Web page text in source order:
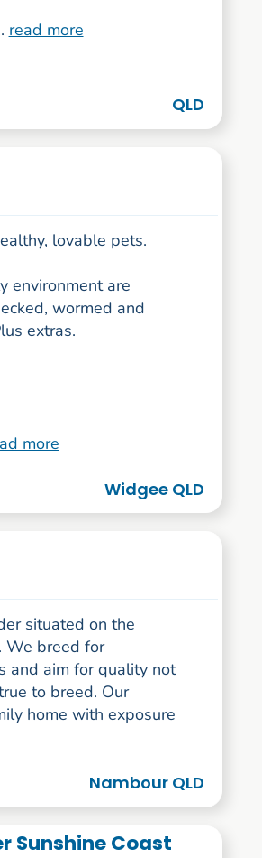
read more
QLD
lovable pets.
environment are
wormed and
extras.
more
Widgee QLD
situated on the
We breed for
and aim for quality not
to breed. Our
home with exposure
Nambour QLD
Sunshine Coast